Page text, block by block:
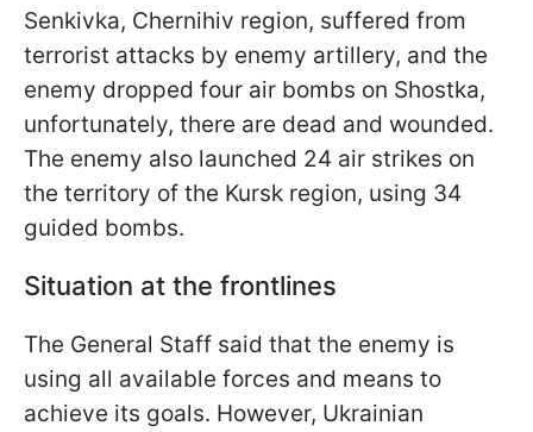
Senkivka, Chernihiv region, suffered from
terrorist attacks by enemy artillery, and the
enemy dropped four air bombs on Shostka,
unfortunately, there are dead and wounded.
The enemy also launched 24 air strikes on
the territory of the Kursk region, using 34
guided bombs.
Situation at the frontlines
The General Staff said that the enemy is
using all available forces and means to
achieve its goals. However, Ukrainian